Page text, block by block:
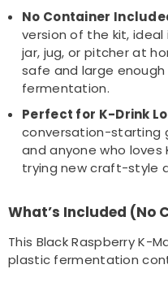
No Container
version of the kit,
jar, jug, or pitcher at
safe and large
fermentation.
Perfect for K-Drink
conversation-starting
and anyone who loves
trying new craft-style
What’s Included (No
This Black Raspberry K-
plastic fermentation